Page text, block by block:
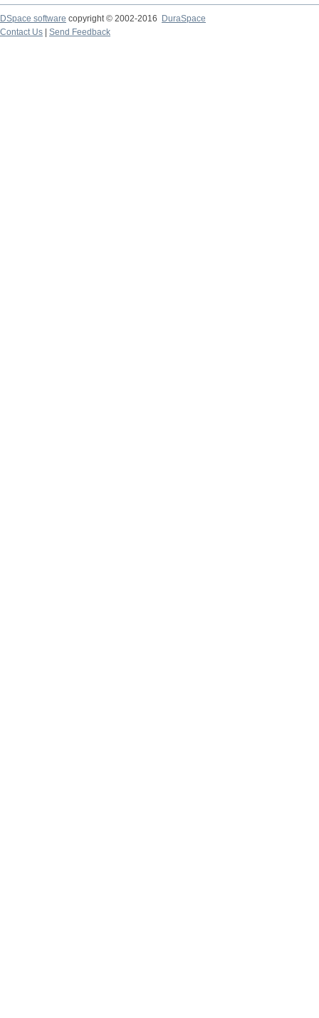
DSpace software copyright © 2002-2016
DuraSpace
Contact Us
Send Feedback